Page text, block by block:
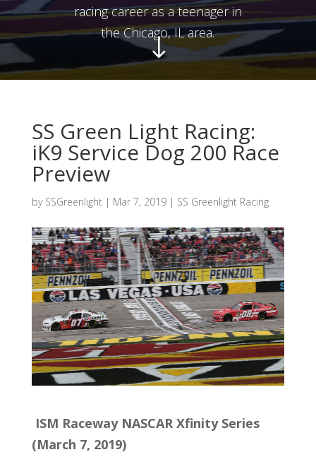
racing career as a teenager in
the Chicago, IL area.
"
SS Green Light Racing:
iK9 Service Dog 200 Race
Preview
by SSGreenlight| Mar 7, 2019| SS Greenlight Racing
ISM Raceway NASCAR Xfinity Series
(March 7, 2019)